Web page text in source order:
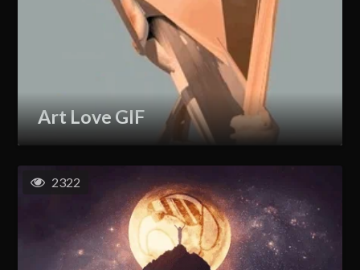
Art Love GIF
2322